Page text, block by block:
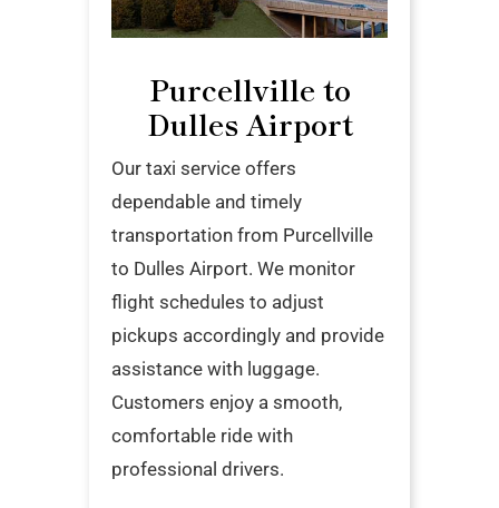
Purcellville to
Dulles Airport
Our taxi service offers
dependable and timely
transportation from Purcellville
to Dulles Airport. We monitor
flight schedules to adjust
pickups accordingly and provide
assistance with luggage.
Customers enjoy a smooth,
comfortable ride with
professional drivers.